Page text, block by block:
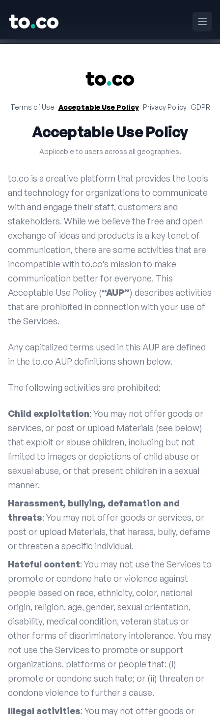
to.co
Terms of Use Acceptable Use Policy Privacy Policy GDPR
Acceptable Use Policy
Applicable to users across all geographies.
to.co is a creative platform that provides the tools
and technology for organizations to communicate
with and engage their staff, customers and
stakeholders. While we believe the free and open
exchange of ideas and products is a key tenet of
communication, there are some activities that are
incompatible with to.co’s mission to make
communication better for everyone. This
Acceptable Use Policy (“AUP”) describes activities
that are prohibited in connection with your use of
the Services.
Any capitalized terms used in this AUP are defined
in the to.co AUP definitions shown below.
The following activities are prohibited:
Child exploitation: You may not offer goods or
services, or post or upload Materials (see below)
that exploit or abuse children, including but not
limited to images or depictions of child abuse or
sexual abuse, or that present children in a sexual
manner.
Harassment, bullying, defamation and
threats: You may not offer goods or services, or
post or upload Materials, that harass, bully, defame
or threaten a specific individual.
Hateful content: You may not use the Services to
promote or condone hate or violence against
people based on race, ethnicity, color, national
origin, religion, age, gender, sexual orientation,
disability, medical condition, veteran status or
other forms of discriminatory intolerance. You may
not use the Services to promote or support
organizations, platforms or people that: (i)
promote or condone such hate; or (ii) threaten or
condone violence to further a cause.
Illegal activities: You may not offer goods or